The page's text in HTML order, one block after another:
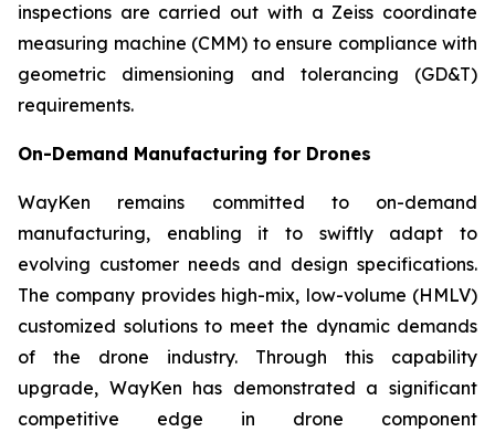
inspections are carried out with a Zeiss coordinate
measuring machine (CMM) to ensure compliance with
geometric dimensioning and tolerancing (GD&T)
requirements.
On-Demand Manufacturing for Drones
WayKen remains committed to on-demand
manufacturing, enabling it to swiftly adapt to
evolving customer needs and design specifications.
The company provides high-mix, low-volume (HMLV)
customized solutions to meet the dynamic demands
of the drone industry. Through this capability
upgrade, WayKen has demonstrated a significant
competitive edge in drone component